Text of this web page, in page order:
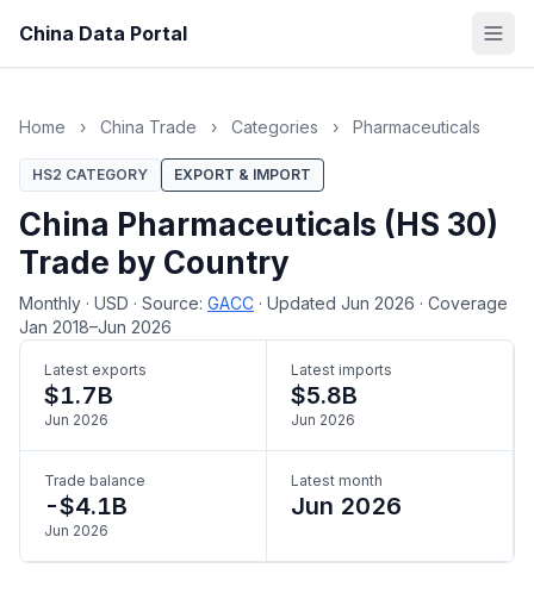
China Data Portal
Home › China Trade › Categories › Pharmaceuticals
HS2 CATEGORY EXPORT & IMPORT
China Pharmaceuticals (HS 30)
Trade by Country
Monthly · USD · Source: GACC · Updated Jun 2026 · Coverage
Jan 2018–Jun 2026
Latest exports
$1.7B
Jun 2026
Latest imports
$5.8B
Jun 2026
Trade balance
-$4.1B
Jun 2026
Latest month
Jun 2026